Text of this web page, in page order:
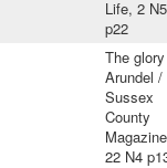
Life, 2 N5
p22
The
Arundel /
Sussex
County
22 N4